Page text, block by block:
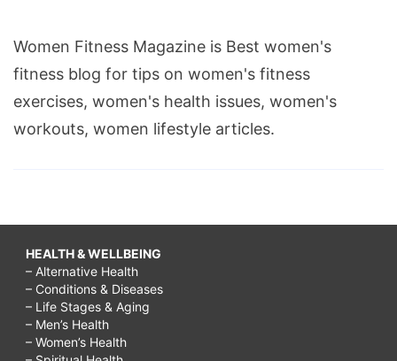
Women Fitness Magazine is Best women's
fitness blog for tips on women's fitness
exercises, women's health issues, women's
workouts, women lifestyle articles.
HEALTH & WELLBEING
– Alternative Health
– Conditions & Diseases
– Life Stages & Aging
– Men’s Health
– Women’s Health